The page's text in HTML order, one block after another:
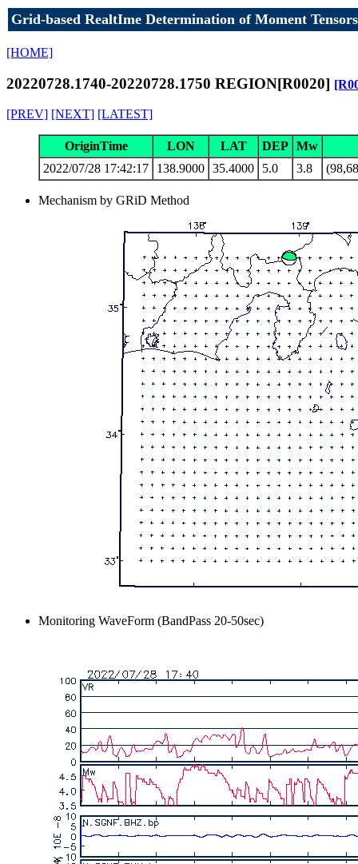
Grid-based RealtIme Determination of Moment Tensors
[HOME]
20220728.1740-20220728.1750 REGION[R0020]
[PREV] [NEXT] [LATEST]
OriginTime LON LAT DEP Mw
2022/07/28 17:42:17
138.9000 35.4000 5.0 3.8
Mechanism by GRiD Method
Monitoring WaveForm (BandPass 20-50sec)